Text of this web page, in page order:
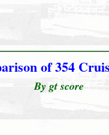
of 354
By gt score